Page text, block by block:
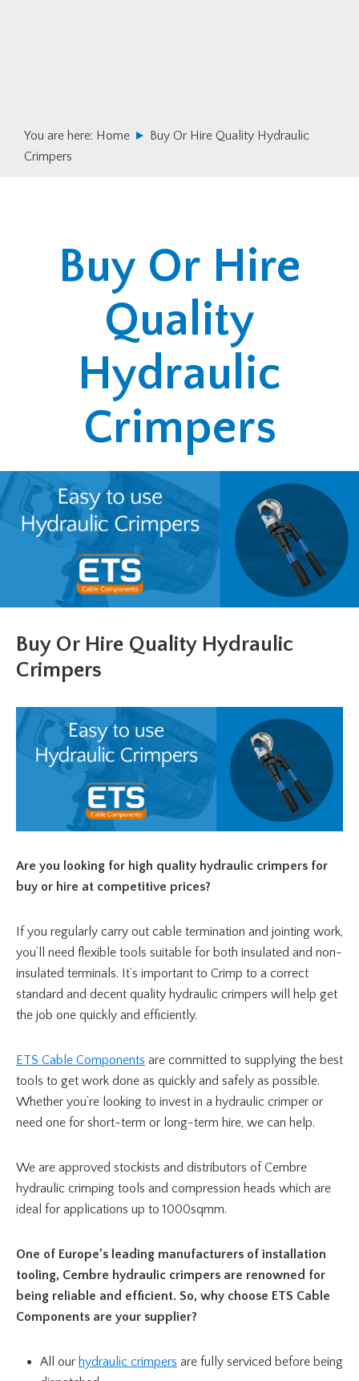
You are here: Home
Buy Or Hire Quality Hydraulic
Crimpers
Buy Or Hire
Quality
Hydraulic
Crimpers
Buy Or Hire Quality Hydraulic
Crimpers
Are you looking for high quality hydraulic crimpers for
buy or hire at competitive prices?
If you regularly carry out cable termination and jointing work,
you’ll need flexible tools suitable for both insulated and non-
insulated terminals. It’s important to Crimp to a correct
standard and decent quality hydraulic crimpers will help get
the job one quickly and efficiently.
ETS Cable Components are committed to supplying the best
tools to get work done as quickly and safely as possible.
Whether you’re looking to invest in a hydraulic crimper or
need one for short-term or long-term hire, we can help.
We are approved stockists and distributors of Cembre
hydraulic crimping tools and compression heads which are
ideal for applications up to 1000sqmm.
One of Europe’s leading manufacturers of installation
tooling, Cembre hydraulic crimpers are renowned for
being reliable and efficient. So, why choose ETS Cable
Components are your supplier?
All our hydraulic crimpers are fully serviced before being